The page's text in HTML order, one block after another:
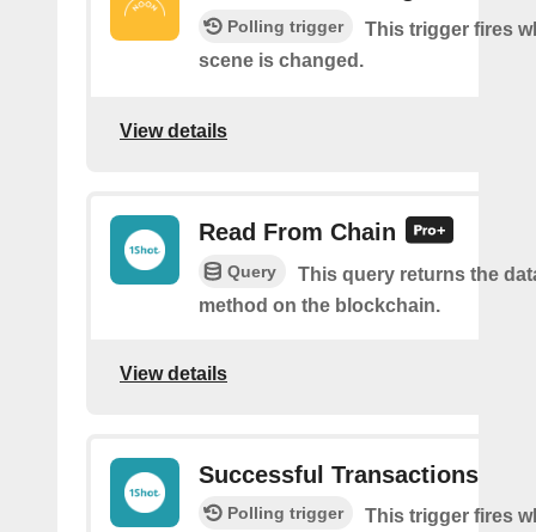
Polling trigger
This trigger fires
scene is changed.
View details
Read From Chain
Query
This query returns the
method on the blockchain.
View details
Successful Transactions
Polling trigger
This trigger fires